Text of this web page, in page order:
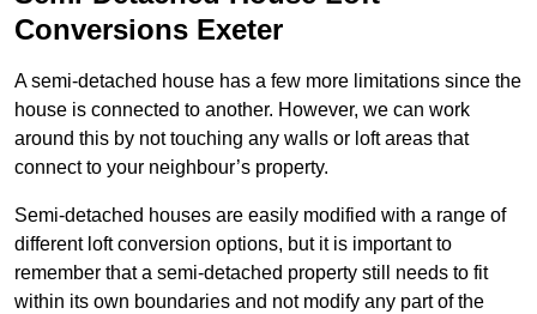
Conversions Exeter
A semi-detached house has a few more limitations since the
house is connected to another. However, we can work
around this by not touching any walls or loft areas that
connect to your neighbour’s property.
Semi-detached houses are easily modified with a range of
different loft conversion options, but it is important to
remember that a semi-detached property still needs to fit
within its own boundaries and not modify any part of the